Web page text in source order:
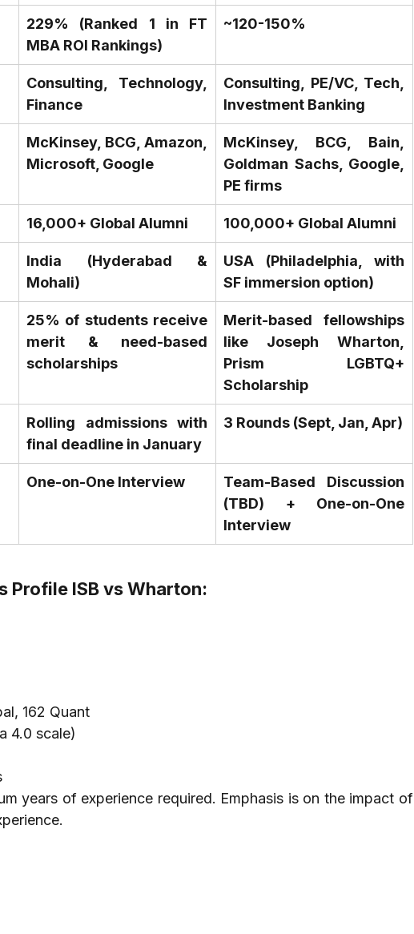
229% (Ranked 1 in FT
MBA ROI Rankings)
~120-150%
Consulting, Technology,
Finance
Consulting, PE/VC, Tech,
Investment Banking
McKinsey, BCG, Amazon,
Microsoft, Google
McKinsey, BCG, Bain,
Goldman Sachs, Google,
PE firms
16,000+ Global Alumni 100,000+ Global Alumni
India (Hyderabad &
Mohali)
USA (Philadelphia, with
SF immersion option)
25% of students receive
merit & need-based
scholarships
Merit-based fellowships
like Joseph Wharton,
Prism LGBTQ+
Scholarship
Rolling admissions with
final deadline in January
3 Rounds (Sept, Jan, Apr)
One-on-One Interview
Team-Based Discussion
(TBD) + One-on-One
Interview
Profile ISB vs Wharton:
162 Quant
4.0 scale)
years of experience required. Emphasis is on the impact of